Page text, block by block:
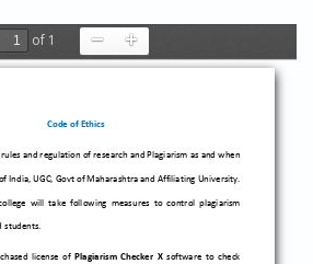
of 1
ZoomZoom
Code of Ethics
and regulation of research and Plagiarism as and when
India, UGC, Govt of Maharashtra and Affiliating University.
will take following measures to control plagiarism
students.
license of Plagiarism Checker X software to check